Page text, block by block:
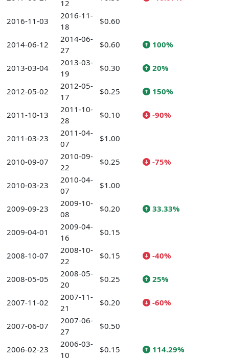
12
2016-11-03
2016-11-
18
$0.60
2014-06-12
2014-06-
27
$0.60 100%
2013-03-04
2013-03-
19
$0.30 20%
2012-05-02
2012-05-
17
$0.25 150%
2011-10-13
2011-10-
28
$0.10 -90%
2011-03-23
2011-04-
07
$1.00
2010-09-07
2010-09-
22
$0.25 -75%
2010-03-23
2010-04-
07
$1.00
2009-09-23
2009-10-
08
$0.20 33.33%
2009-04-01
2009-04-
16
$0.15
2008-10-07
2008-10-
22
$0.15 -40%
2008-05-05
2008-05-
20
$0.25 25%
2007-11-02
2007-11-
21
$0.20 -60%
2007-06-07
2007-06-
27
$0.50
2006-02-23
2006-03-
10
$0.15 114.29%